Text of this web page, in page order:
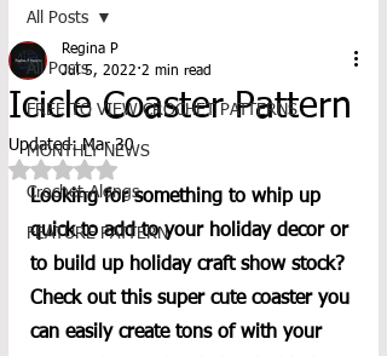
All Posts
FREE TO VIEW CROCHET PATTERNS
MONTHLY NEWS
Crochet-Alongs
FEATURE PATTERN
All Posts
Icicle Coaster Pattern
Regina P
Jul 5, 2022 2 min read
Updated:Mar 30
Rated NaN out of 5 stars.
Looking for something to whip up
quick to add to your holiday decor or
to build up holiday craft show stock?
Check out this super cute coaster you
can easily create tons of with your